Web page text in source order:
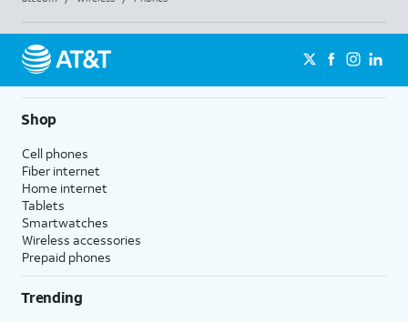
Shop
Cell phones
Fiber internet
Home internet
Tablets
Smartwatches
Wireless accessories
Prepaid phones
Trending